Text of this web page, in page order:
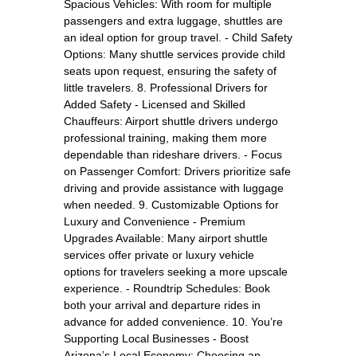
Spacious Vehicles: With room for multiple
passengers and extra luggage, shuttles are
an ideal option for group travel. - Child Safety
Options: Many shuttle services provide child
seats upon request, ensuring the safety of
little travelers. 8. Professional Drivers for
Added Safety - Licensed and Skilled
Chauffeurs: Airport shuttle drivers undergo
professional training, making them more
dependable than rideshare drivers. - Focus
on Passenger Comfort: Drivers prioritize safe
driving and provide assistance with luggage
when needed. 9. Customizable Options for
Luxury and Convenience - Premium
Upgrades Available: Many airport shuttle
services offer private or luxury vehicle
options for travelers seeking a more upscale
experience. - Roundtrip Schedules: Book
both your arrival and departure rides in
advance for added convenience. 10. You’re
Supporting Local Businesses - Boost